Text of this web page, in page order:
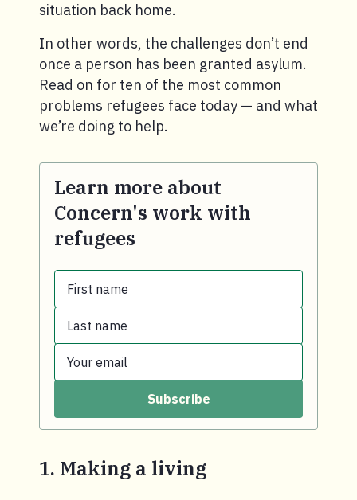
situation back home.
In other words, the challenges don’t end
once a person has been granted asylum.
Read on for ten of the most common
problems refugees face today — and what
we’re doing to help.
Learn more about
Concern's work with
refugees
First name
First name.
Last name
Last name.
Your email
Subscribe
1. Making a living